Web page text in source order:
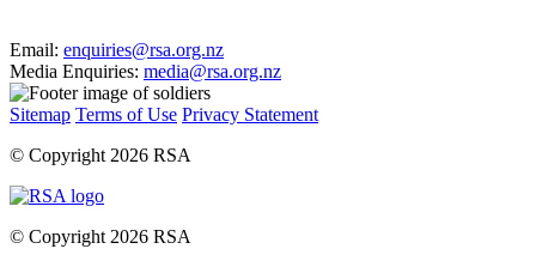
Email: enquiries@rsa.org.nz
Media Enquiries: media@rsa.org.nz
Sitemap Terms of Use Privacy Statement
© Copyright 2026 RSA
© Copyright 2026 RSA